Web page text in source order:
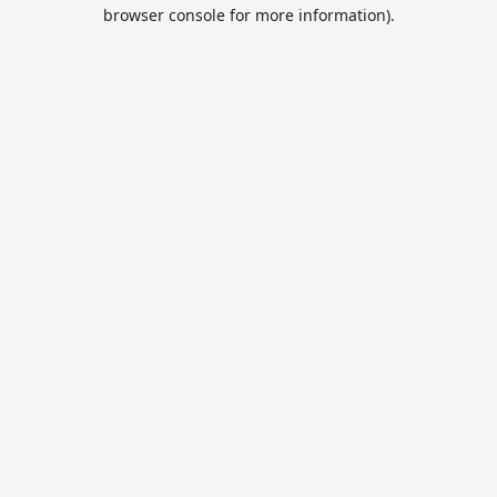
browser console for more information).